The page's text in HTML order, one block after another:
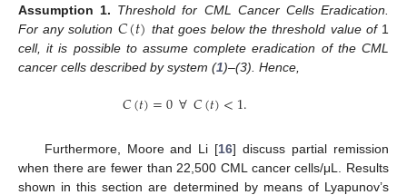
Assumption 1. Threshold for CML Cancer Cells Eradication.
For any solution 𝐶(𝑡) that goes below the threshold value of 1
cell, it is possible to assume complete eradication of the CML
cancer cells described by system (1)–(3). Hence,
𝐶(𝑡)=0∀𝐶(𝑡)<1.
Furthermore, Moore and Li [16] discuss partial remission
when there are fewer than 22,500 CML cancer cells/μL. Results
shown in this section are determined by means of Lyapunov’s